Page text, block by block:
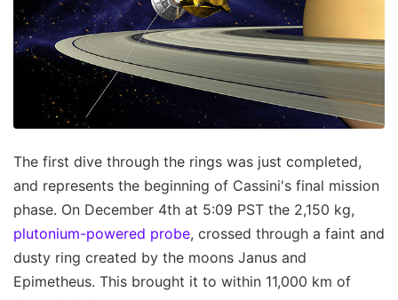
The first dive through the rings was just completed,
and represents the beginning of Cassini's final mission
phase. On December 4th at 5:09 PST the 2,150 kg,
plutonium-powered probe, crossed through a faint and
dusty ring created by the moons Janus and
Epimetheus. This brought it to within 11,000 km of